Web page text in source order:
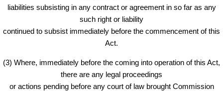
liabilities subsisting in any contract or agreement in so far as any
such right or liability
continued to subsist immediately before the commencement of this
Act.
(3) Where, immediately before the coming into operation of this Act,
there are any legal proceedings
or actions pending before any court of law brought Commission